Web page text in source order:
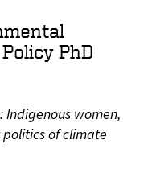
PhD
women,
of climate